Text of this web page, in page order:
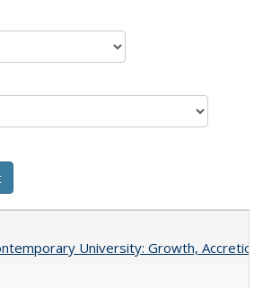
University: Growth,